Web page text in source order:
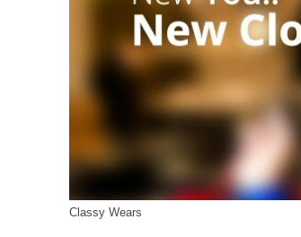
Classy Wears